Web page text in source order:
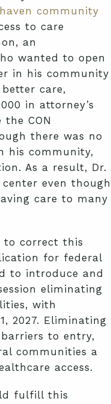
community
to care
an
wanted to open
in his community
care,
in attorney’s
CON
there was no
his community,
As a result, Dr.
even though
care to many
to correct this
for federal
to introduce and
eliminating
with
2027. Eliminating
to entry,
communities a
access.
fulfill this